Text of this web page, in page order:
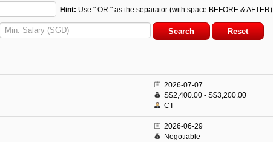
Hint: Use " OR " as the separator (with space BEFORE & AFTER)
2026-07-07
S$2,400.00 - S$3,200.00
CT
2026-06-29
Negotiable